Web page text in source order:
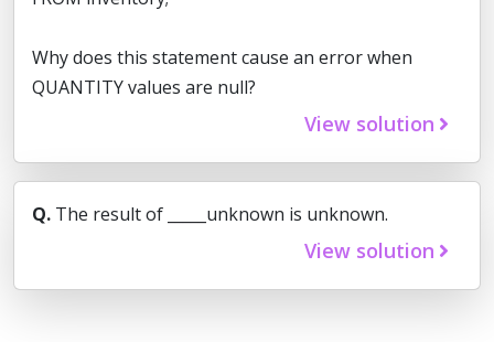
Why does this statement cause an error when
QUANTITY values are null?
View solution
Q. The result of _____unknown is unknown.
View solution